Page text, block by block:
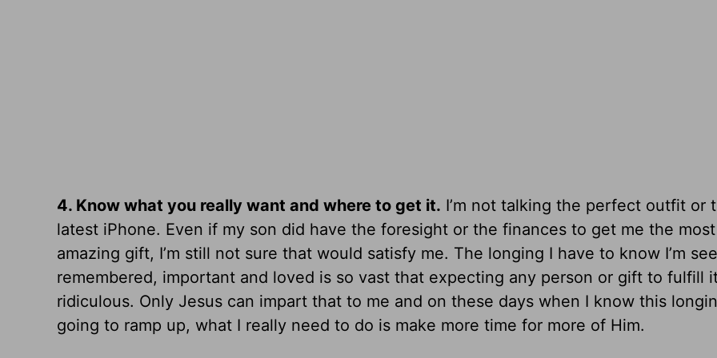
4. Know what you really want and where to get it. I’m not talking the perfect outfit or
latest iPhone. Even if my son did have the foresight or the finances to get me the most
amazing gift, I’m still not sure that would satisfy me. The longing I have to know I’m
remembered, important and loved is so vast that expecting any person or gift to fulfill
ridiculous. Only Jesus can impart that to me and on these days when I know this
going to ramp up, what I really need to do is make more time for more of Him.